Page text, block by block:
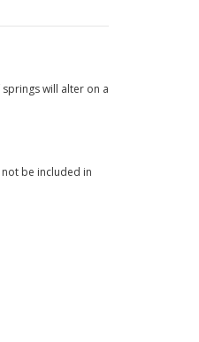
will alter on a
be included in